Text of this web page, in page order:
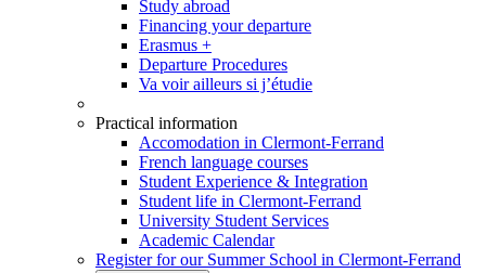
Study abroad
Financing your departure
Erasmus +
Departure Procedures
Va voir ailleurs si j’étudie
Practical information
Accomodation in Clermont-Ferrand
French language courses
Student Experience & Integration
Student life in Clermont-Ferrand
University Student Services
Academic Calendar
Register for our Summer School in Clermont-Ferrand